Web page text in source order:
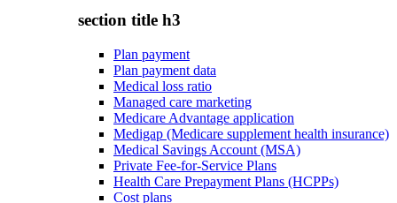
section title h3
Plan payment
Plan payment data
Medical loss ratio
Managed care marketing
Medicare Advantage application
Medigap (Medicare supplement health insurance)
Medical Savings Account (MSA)
Private Fee-for-Service Plans
Health Care Prepayment Plans (HCPPs)
Cost plans